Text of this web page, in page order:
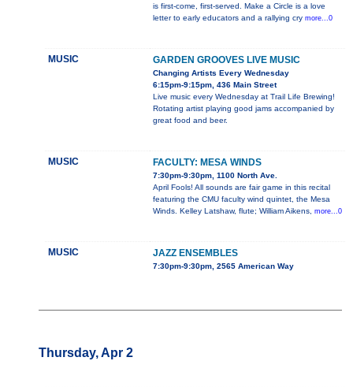
is first-come, first-served. Make a Circle is a love
letter to early educators and a rallying cry more...0
MUSIC GARDEN GROOVES LIVE MUSIC
Changing Artists Every Wednesday
6:15pm-9:15pm, 436 Main Street
Live music every Wednesday at Trail Life Brewing!
Rotating artist playing good jams accompanied by
great food and beer.
MUSIC FACULTY: MESA WINDS
7:30pm-9:30pm, 1100 North Ave.
April Fools! All sounds are fair game in this recital
featuring the CMU faculty wind quintet, the Mesa
Winds. Kelley Latshaw, flute; William Aikens, more...0
MUSIC JAZZ ENSEMBLES
7:30pm-9:30pm, 2565 American Way
Thursday, Apr 2